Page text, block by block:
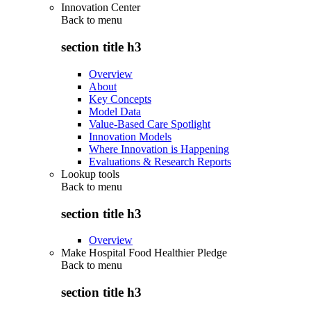
Innovation Center
Back to menu
section title h3
Overview
About
Key Concepts
Model Data
Value-Based Care Spotlight
Innovation Models
Where Innovation is Happening
Evaluations & Research Reports
Lookup tools
Back to menu
section title h3
Overview
Make Hospital Food Healthier Pledge
Back to menu
section title h3